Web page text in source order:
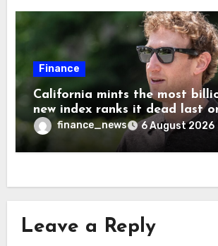
Finance
California mints the most
new index ranks it dead last
freedom to give to charity
finance_news 6 August 2026
Leave a Reply